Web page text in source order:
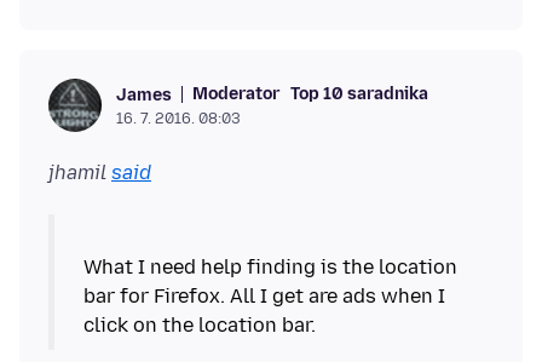
James Moderator Top 10 saradnika
16. 7. 2016. 08:03
jhamil said
What I need help finding is the location
bar for Firefox. All I get are ads when I